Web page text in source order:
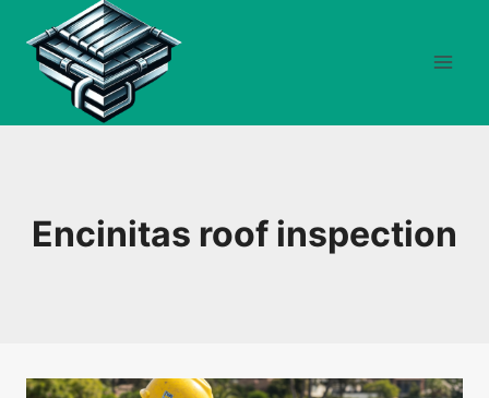
content
Encinitas roof inspection